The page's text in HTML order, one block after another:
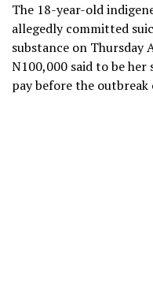
The 18-year-old
allegedly committed
substance on Thursday
N100,000 said to be her
pay before the outbreak